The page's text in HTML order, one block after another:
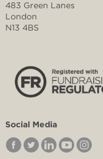
483 Green Lanes
London
N13 4BS
Social Media